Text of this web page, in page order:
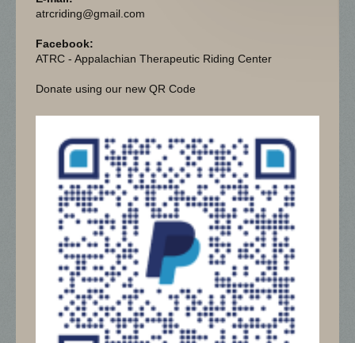
atrcriding@gmail.com
Facebook:
ATRC - Appalachian Therapeutic Riding Center
Donate using our new QR Code